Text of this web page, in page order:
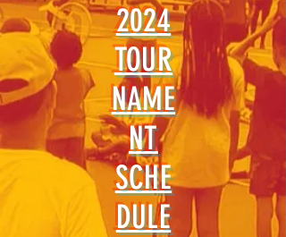
2024
TOUR
NAME
NT
SCHE
DULE